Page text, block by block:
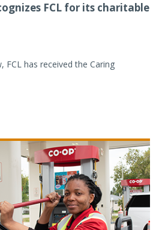
FCL for its charitable
FCL has received the Caring